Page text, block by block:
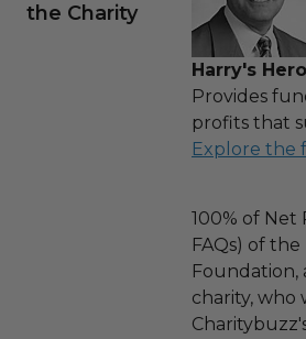
the Charity
Harry's
Provides
profits that
Explore the
100% of Net
FAQs) of
Foundation,
charity, who